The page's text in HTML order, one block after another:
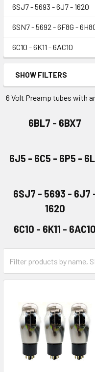
6SJ7 - 5693 - 6J7 - 1620
6SN7 - 5692 - 6F8G -
6C10 - 6K11 - 6AC10
SHOW FILTERS
6 Volt Preamp tubes with
6BL7 - 6BX7
6J5 - 6C5 - 6P5 -
6SJ7 - 5693 - 6J7
1620
6C10 - 6K11 - 6AC10